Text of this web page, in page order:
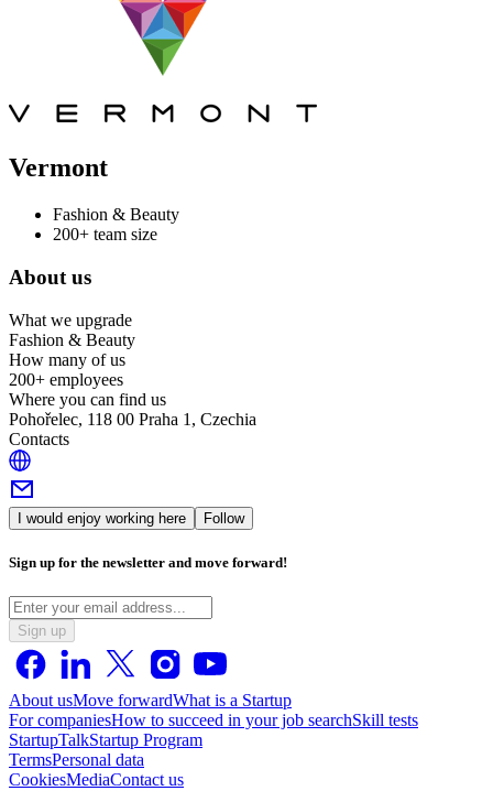
Vermont
Fashion & Beauty
200+ team size
About us
What we upgrade
Fashion & Beauty
How many of us
200+ employees
Where you can find us
Pohořelec, 118 00 Praha 1, Czechia
Contacts
I would enjoy working here Follow
Sign up for the newsletter and move forward!
Sign up
About usMove forwardWhat is a Startup
For companiesHow to succeed in your job searchSkill tests
StartupTalkStartup Program
TermsPersonal data
CookiesMediaContact us